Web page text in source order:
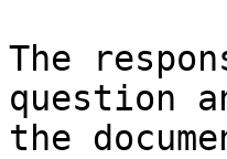
The
question
the